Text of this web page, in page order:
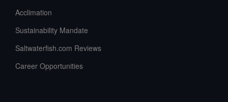
Acclimation
Sustainability Mandate
Saltwaterfish.com Reviews
Career Opportunities